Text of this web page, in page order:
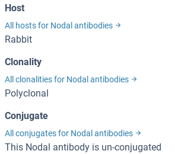
Host
All hosts for Nodal antibodies
Rabbit
Clonality
All clonalities for Nodal antibodies
Polyclonal
Conjugate
All conjugates for Nodal antibodies
This Nodal antibody is un-conjugated